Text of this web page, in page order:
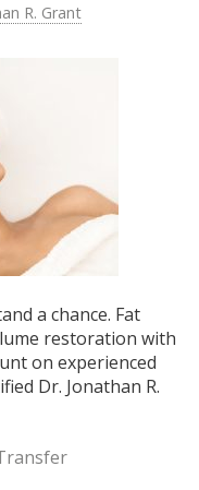
R. Grant
a chance. Fat
restoration with
on experienced
Dr. Jonathan R.